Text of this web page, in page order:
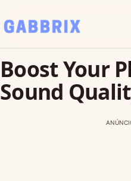
Boost Your
Sound